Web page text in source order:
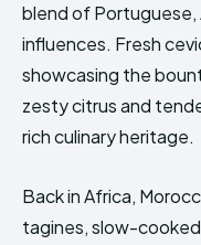
blend of Portuguese,
influences. Fresh
showcasing the
zesty citrus and
rich culinary heritage.
Back in Africa,
tagines, slow-